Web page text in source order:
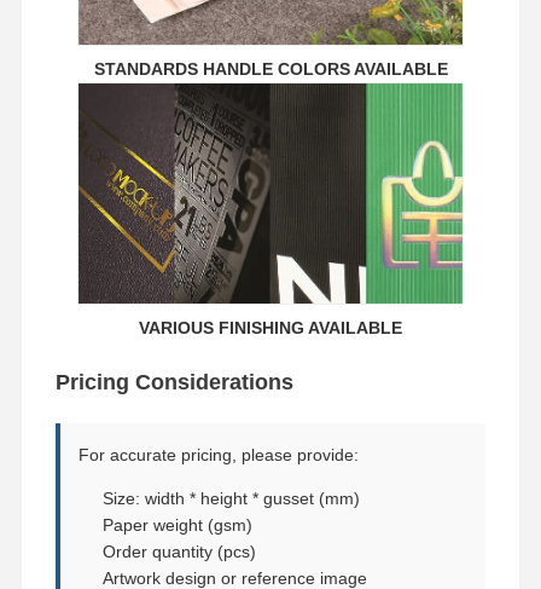
STANDARDS HANDLE COLORS AVAILABLE
VARIOUS FINISHING AVAILABLE
Pricing Considerations
For accurate pricing, please provide:
Size: width * height * gusset (mm)
Paper weight (gsm)
Order quantity (pcs)
Artwork design or reference image